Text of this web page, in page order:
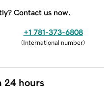
Contact us now.
+1 781-373-6808
(International number)
24 hours